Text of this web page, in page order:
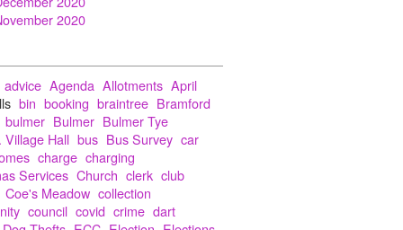
2020
advice Agenda Allotments April
bin booking braintree Bramford
bulmer Bulmer Bulmer Tye
Village Hall bus Bus Survey car
charge charging
Services Church clerk club
Coe's Meadow collection
council covid crime dart